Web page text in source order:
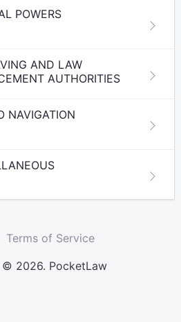
POWERS
AND LAW
AUTHORITIES
NAVIGATION
Terms of Service
2026. PocketLaw